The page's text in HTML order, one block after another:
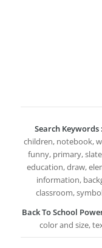
Search Keywords :
children, notebook,
funny, primary,
education, draw,
information,
classroom,
Back To School
color and size,